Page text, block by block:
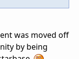
was moved off
by being